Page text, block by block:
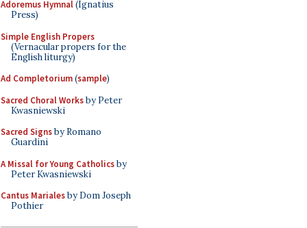
Adoremus Hymnal(Ignatius
Press)
Simple English Propers
(Vernacular propers for the
English liturgy)
Ad Completorium(sample)
Sacred Choral Worksby Peter
Kwasniewski
Sacred Signsby Romano
Guardini
A Missal for Young Catholicsby
Peter Kwasniewski
Cantus Marialesby Dom Joseph
Pothier